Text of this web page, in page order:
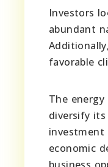
Investors
abundant
favorable
The
diversify
investment
economic